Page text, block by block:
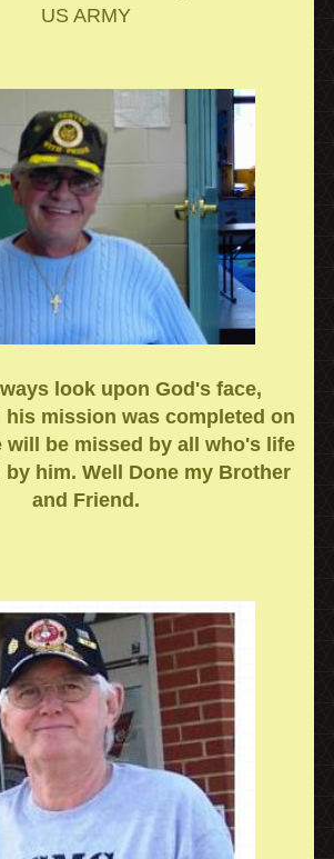
US ARMY
look upon God's face,
his mission was completed on
will be missed by all who's life
him. Well Done my Brother
and Friend.